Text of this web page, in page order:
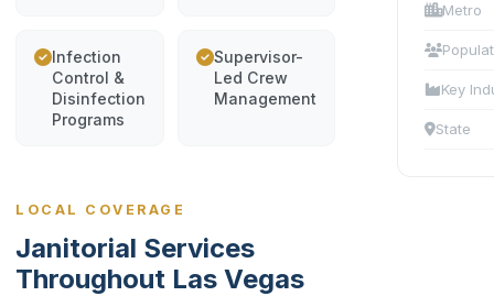
Infection
Control &
Disinfection
Programs
Supervisor-
Led Crew
Management
LOCAL COVERAGE
Janitorial Services
Throughout Las Vegas
Metro
Key
State